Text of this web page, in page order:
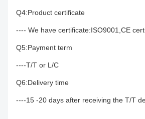
Q4:Product certificate
---- We have certificate:ISO9001,CE
Q5:Payment term
----T/T or L/C
Q6:Delivery time
----15 -20 days after receiving the T/T